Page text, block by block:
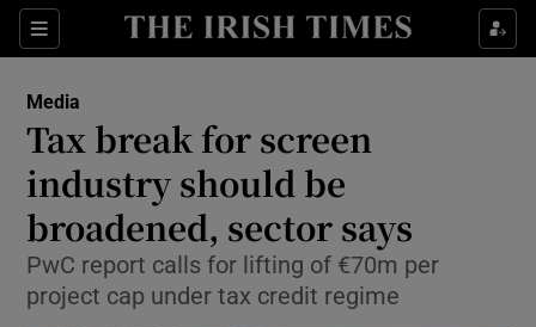
Sections
Show Food sub sections
Show Life & Style sub sections
Show Environment sub sections
Media
Tax break for screen
industry should be
broadened, sector says
PwC report calls for lifting of €70m per
project cap under tax credit regime